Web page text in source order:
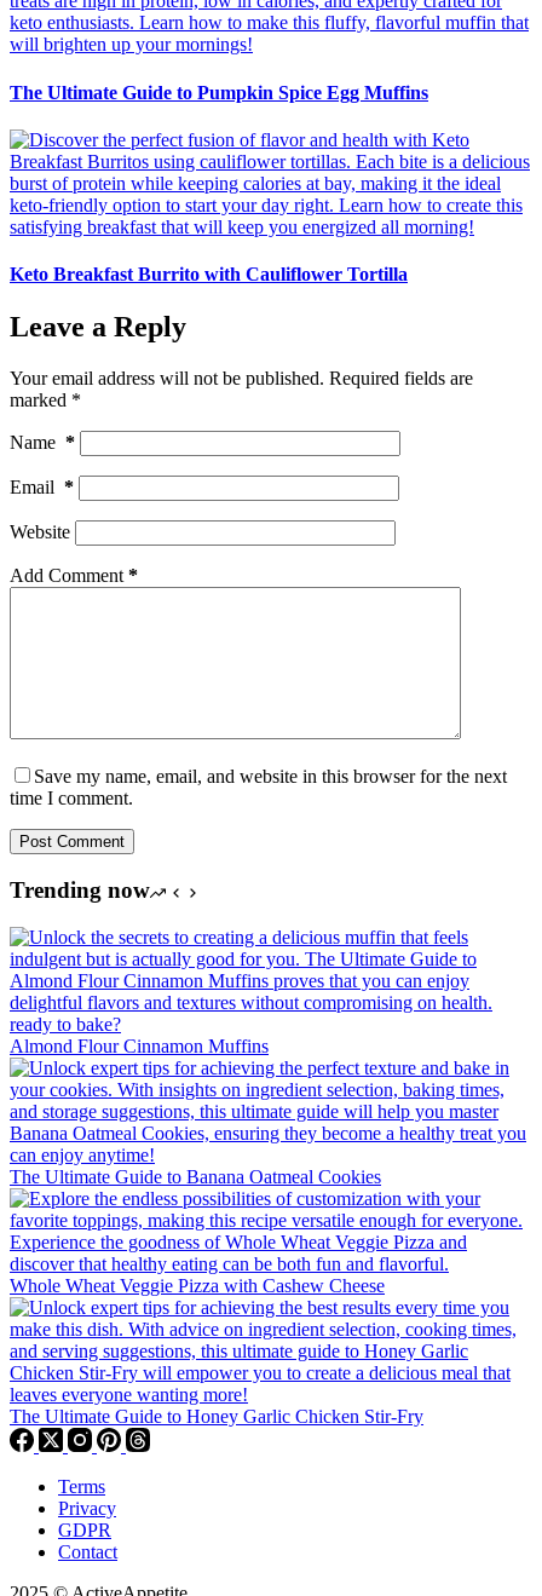
The Ultimate Guide to Pumpkin Spice Egg Muffins
Keto Breakfast Burrito with Cauliflower Tortilla
Leave a Reply
Your email address will not be published. Required fields are
marked *
Name *
Email *
Website
Add Comment *
Save my name, email, and website in this browser for the next
time I comment.
Post Comment
Trending now
Almond Flour Cinnamon Muffins
The Ultimate Guide to Banana Oatmeal Cookies
Whole Wheat Veggie Pizza with Cashew Cheese
The Ultimate Guide to Honey Garlic Chicken Stir-Fry
Terms
Privacy
GDPR
Contact